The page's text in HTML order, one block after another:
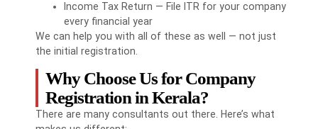
Income Tax Return — File ITR for your company
every financial year
We can help you with all of these as well — not just
the initial registration.
Why Choose Us for Company
Registration in Kerala?
There are many consultants out there. Here’s what